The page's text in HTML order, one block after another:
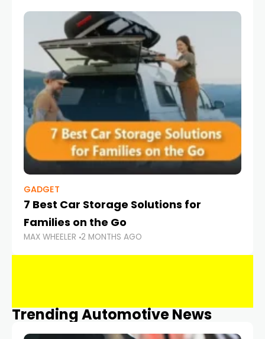
GADGET
7 Best Car Storage Solutions for
Families on the Go
MAX WHEELER 2 MONTHS AGO
Trending Automotive News